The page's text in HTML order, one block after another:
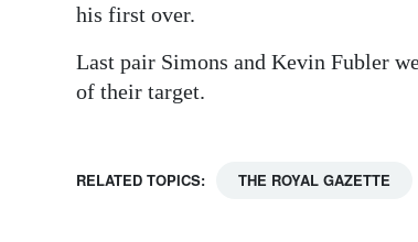
his first over.
Last pair Simons and Kevin Fubler
of their target.
RELATED TOPICS: THE ROYAL GAZETTE